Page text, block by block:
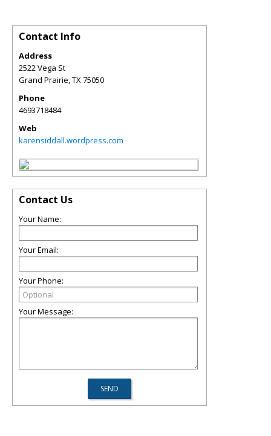
Contact Info
Address
2522 Vega St
Grand Prairie,TX75050
Phone
4693718484
Web
karensiddall.wordpress.com
Contact Us
Your Name:
Your Email:
Your Phone:
Your Message: